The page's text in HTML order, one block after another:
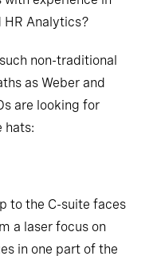
with experience in
HR Analytics?
non-traditional
as Weber and
are looking for
hats:
to the C-suite faces
a laser focus on